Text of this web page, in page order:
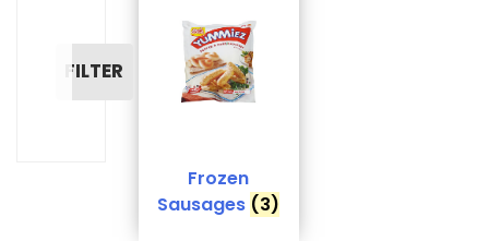
Frozen
Sausages (3)
FILTER